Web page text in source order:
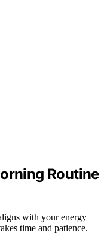
Routine
with your energy
time and patience.